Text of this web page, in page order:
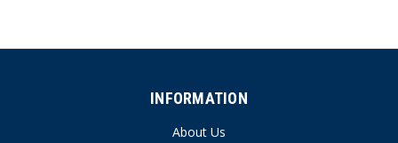
INFORMATION
About Us